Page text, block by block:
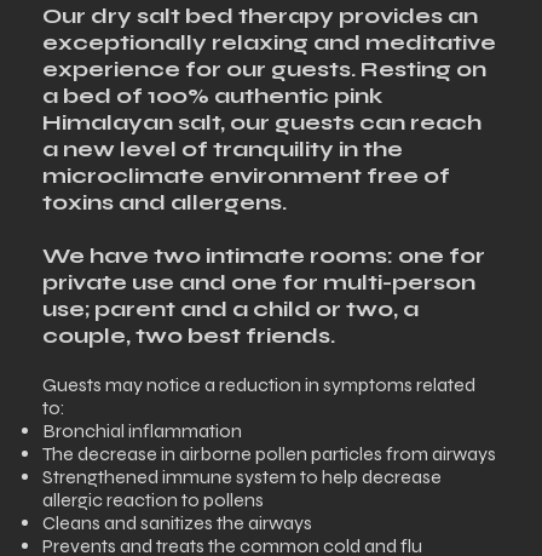
Our dry salt bed therapy provides an
exceptionally relaxing and meditative
experience for our guests. Resting on
a bed of 100% authentic pink
Himalayan salt, our guests can reach
a new level of tranquility in the
microclimate environment free of
toxins and allergens.
We have two intimate rooms: one for
private use and one for multi-person
use; parent and a child or two, a
couple, two best friends.​
Guests may notice a reduction in symptoms related
to:
Bronchial inflammation
The decrease in airborne pollen particles from airways
Strengthened immune system to help decrease
allergic reaction to pollens
Cleans and sanitizes the airways
Prevents and treats the common cold and flu